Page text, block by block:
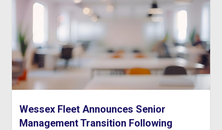
Wessex Fleet Announces Senior
Management Transition Following